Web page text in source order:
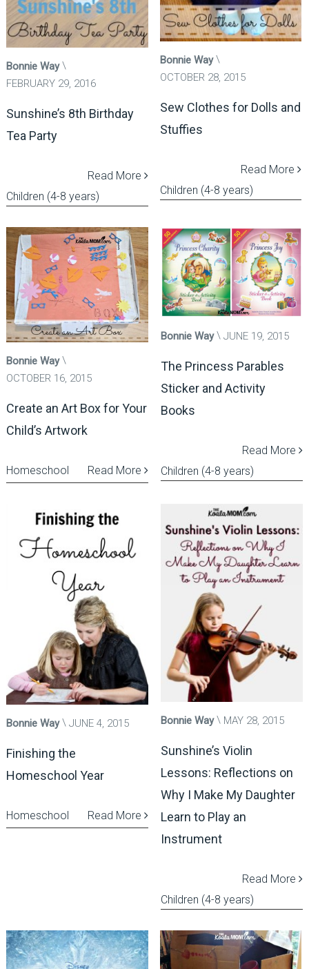
Bonnie Way
FEBRUARY 29, 2016
Sunshine’s 8th Birthday
Tea Party
Read More
Children (4-8 years)
Bonnie Way
OCTOBER 28, 2015
Sew Clothes for Dolls and
Stuffies
Read More
Children (4-8 years)
Bonnie Way
OCTOBER 16, 2015
Create an Art Box for Your
Child’s Artwork
Read More
Homeschool
Bonnie Way JUNE 19, 2015
The Princess Parables
Sticker and Activity
Books
Read More
Children (4-8 years)
Bonnie Way JUNE 4, 2015
Finishing the
Homeschool Year
Read More
Homeschool
Bonnie Way MAY 28, 2015
Sunshine’s Violin
Lessons: Reflections on
Why I Make My Daughter
Learn to Play an
Instrument
Read More
Children (4-8 years)